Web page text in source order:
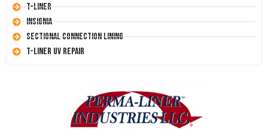
T-Liner
Insignia
Sectional Connection Lining
T-Liner UV Repair